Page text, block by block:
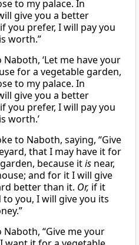
to my palace. In
give you a better
you prefer, I will pay you
worth.”
‘Let me have your
for a vegetable garden,
to my palace. In
give you a better
you prefer, I will pay you
worth.’
to Naboth, saying, “Give
that I may have it for
because itis near,
and for it I will give
better than it. Or, if it
to you, I will give you its
Naboth, “Give me your